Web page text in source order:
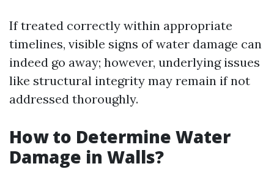
If treated correctly within appropriate
timelines, visible signs of water damage can
indeed go away; however, underlying issues
like structural integrity may remain if not
addressed thoroughly.
How to Determine Water
Damage in Walls?